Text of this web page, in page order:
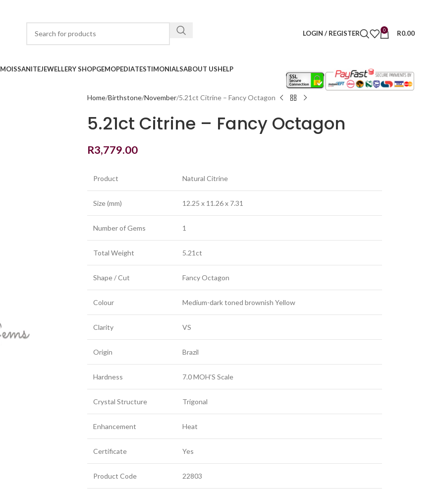
LOGIN / REGISTER 0 R0.00
MOISSANITEJEWELLERY SHOPGEMOPEDIATESTIMONIALSABOUT USHELP
Home Birthstone November 5.21ct Citrine – Fancy Octagon
5.21ct Citrine – Fancy Octagon
R3,779.00
Product Natural Citrine
Size (mm) 12.25 x 11.26 x 7.31
Number of Gems 1
Total Weight 5.21ct
Shape / Cut Fancy Octagon
Colour Medium-dark toned brownish Yellow
Clarity VS
Origin Brazil
Hardness 7.0 MOH’S Scale
Crystal Structure Trigonal
Enhancement Heat
Certificate Yes
Product Code 22803